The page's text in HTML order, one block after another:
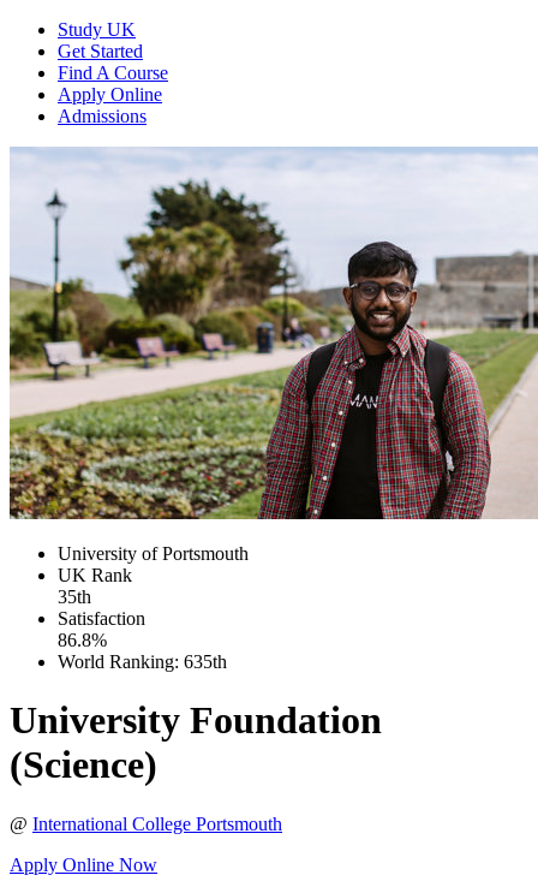
Study UK
Get Started
Find A Course
Apply Online
Admissions
University of Portsmouth
UK Rank
35th
Satisfaction
86.8%
World Ranking: 635th
University Foundation
(Science)
@ International College Portsmouth
Apply Online Now